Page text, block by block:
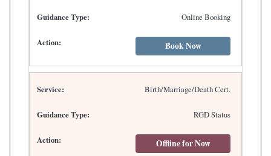
Online Booking
Book Now
Birth/Marriage/Death Cert.
RGD Status
Offline for Now